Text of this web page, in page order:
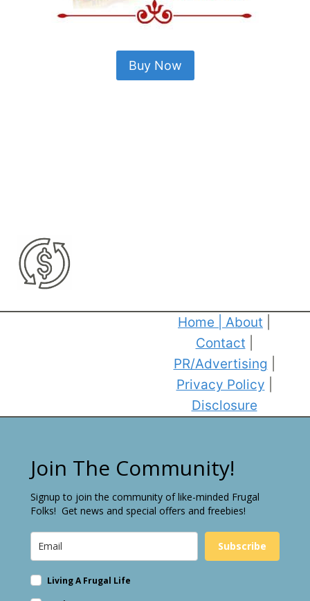
Buy Now
Home About
Contact
PR/Advertising
Privacy Policy
Disclosure
Join The Community!
Signup to join the community of like-minded Frugal
Folks! Get news and special offers and freebies!
Subscribe
Living A Frugal Life